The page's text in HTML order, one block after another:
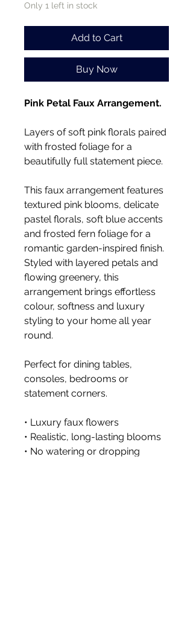
Only 1 left in stock
Add to Cart
Buy Now
Pink Petal Faux Arrangement.
Layers of soft pink florals paired
with frosted foliage for a
beautifully full statement piece.
This faux arrangement features
textured pink blooms, delicate
pastel florals, soft blue accents
and frosted fern foliage for a
romantic garden-inspired finish.
Styled with layered petals and
flowing greenery, this
arrangement brings effortless
colour, softness and luxury
styling to your home all year
round.
Perfect for dining tables,
consoles, bedrooms or
statement corners.
• Luxury faux flowers
• Realistic, long-lasting blooms
• No watering or dropping